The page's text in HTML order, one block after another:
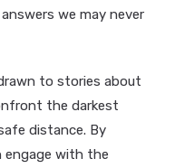
we may never
to stories about
the darkest
distance. By
engage with the